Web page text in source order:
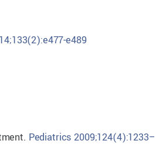
e489
Pediatrics 2009;124(4):1233–